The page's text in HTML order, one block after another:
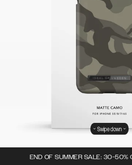
END OF SUMMER SALE: 30-50%
Swipe down